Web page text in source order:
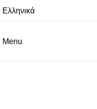
Ελληνικά
Menu